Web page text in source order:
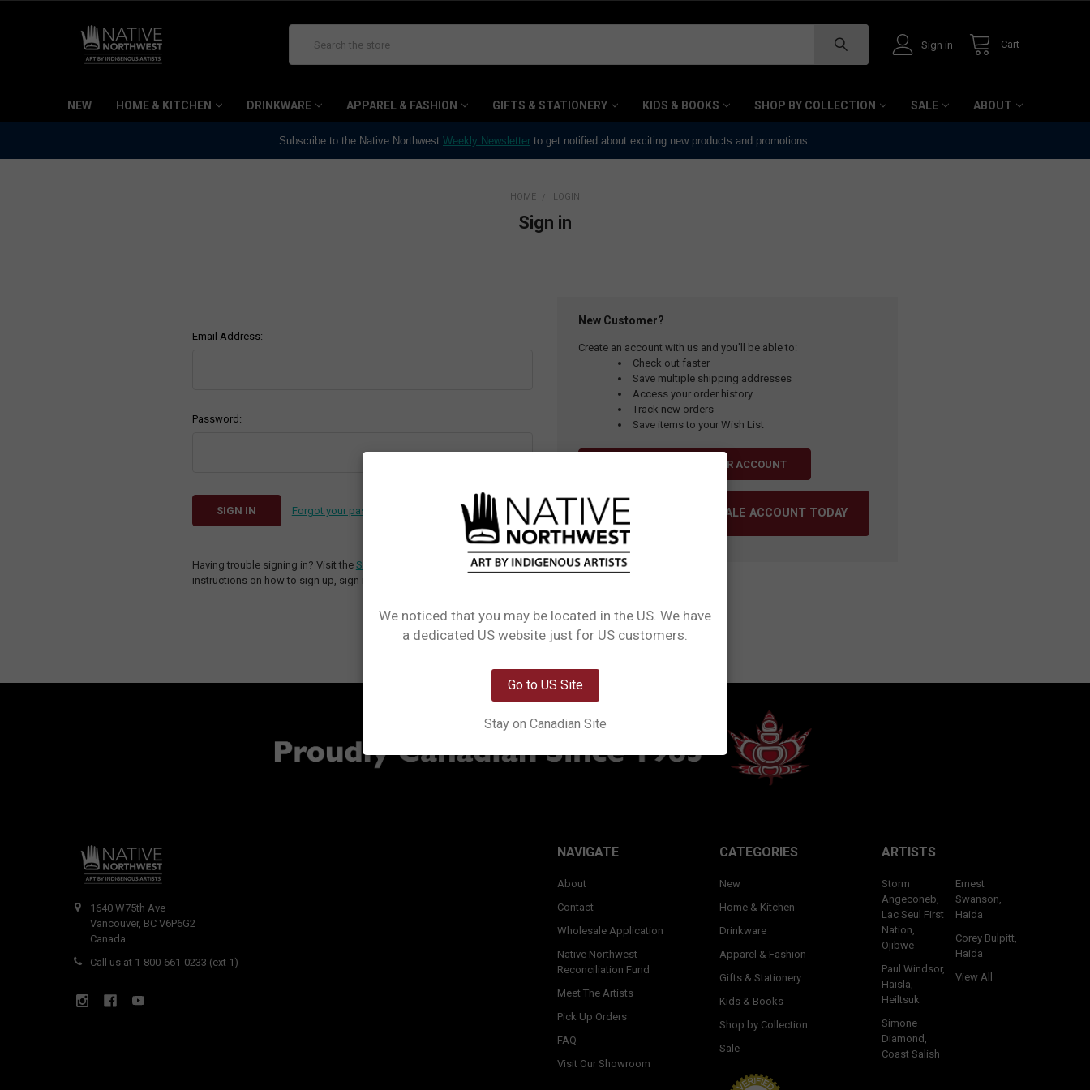
Sign in Cart
NEW HOME & KITCHEN DRINKWARE APPAREL & FASHION GIFTS & STATIONERY KIDS & BOOKS SHOP BY COLLECTION SALE ABOUT
Subscribe to the Native Northwest Weekly Newsletter to get notified about exciting new products and promotions.
HOME LOGIN
Sign in
Email Address:
Password:
Forgot your password?
Having trouble signing in? Visit the SUPPORT CENTRE
for detailed
instructions on how to sign up, sign in, create an order, and more!
New Customer?
Create an account with us and you'll be able to:
Check out faster
Save multiple shipping addresses
Access your order history
Track new orders
Save items to your Wish List
CREATE ONLINE SHOPPER ACCOUNT
APPLY FOR A WHOLESALE ACCOUNT TODAY
1640 W75th Ave
Vancouver, BC V6P6G2
Canada
Call us at 1-800-661-0233 (ext 1)
NAVIGATE
About
Contact
Wholesale Application
Native Northwest
Reconciliation Fund
Meet The Artists
Pick Up Orders
FAQ
Visit Our Showroom
CATEGORIES
New
Home & Kitchen
Drinkware
Apparel & Fashion
Gifts & Stationery
Kids & Books
Shop by Collection
Sale
ARTISTS
Storm
Angeconeb,
Lac Seul First
Nation,
Ojibwe
Paul Windsor,
Haisla,
Heiltsuk
Simone
Diamond,
Coast Salish
Ernest
Swanson,
Haida
Corey Bulpitt,
Haida
View All
Network Error
OK
We noticed that you may be located in the US. We have
a dedicated US website just for US customers.
Go to US Site
Stay on Canadian Site